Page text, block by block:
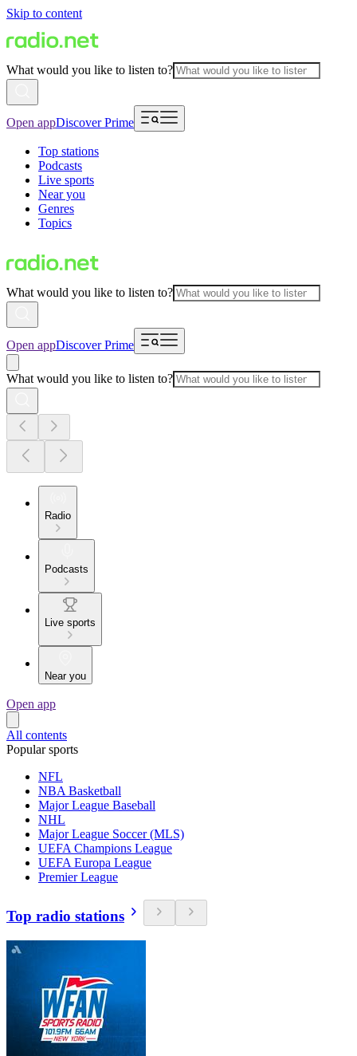
Skip to content
What would you like to listen to?
Open appDiscover Prime
Top stations
Podcasts
Live sports
Near you
Genres
Topics
What would you like to listen to?
Open appDiscover Prime
What would you like to listen to?
Radio
Podcasts
Live sports
Near you
Open app
All contents
Popular sports
NFL
NBA Basketball
Major League Baseball
NHL
Major League Soccer (MLS)
UEFA Champions League
UEFA Europa League
Premier League
Top radio stations